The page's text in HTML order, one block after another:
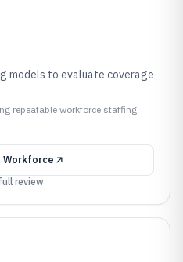
models to evaluate coverage
repeatable workforce staffing
Workforce
review